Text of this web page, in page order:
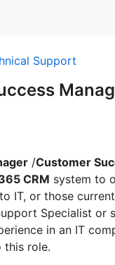
Support
/Customer
CRM system to
IT, or those
Specialist or
in an IT
this role.